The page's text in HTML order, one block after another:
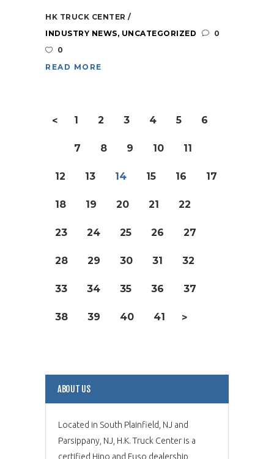
HK TRUCK CENTER
INDUSTRY NEWS, UNCATEGORIZED
0
0
READ MORE
< 1 2 3 4 5 6
7 8 9 10 11
12 13 14 15 16 17
18 19 20 21 22
23 24 25 26 27
28 29 30 31 32
33 34 35 36 37
38 39 40 41 >
ABOUT US
Located in South Plainfield, NJ and
Parsippany, NJ, H.K. Truck Center is a
certified Hino and Fuso dealership,